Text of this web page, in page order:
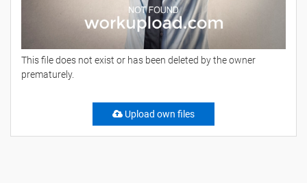
This file does not exist or has been deleted by the owner
prematurely.
Upload own files